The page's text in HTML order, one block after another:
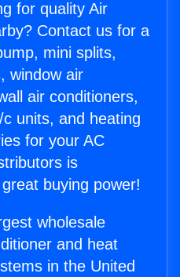
for quality Air
Contact us for a
mini splits,
window air
air conditioners,
units, and heating
for your AC
is
buying power!
wholesale
and heat
in the United